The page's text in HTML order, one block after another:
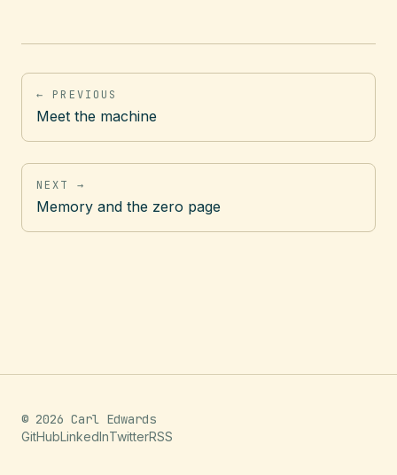
← PREVIOUS
Meet the machine
NEXT →
Memory and the zero page
© 2026 Carl Edwards
GitHubLinkedInTwitterRSS